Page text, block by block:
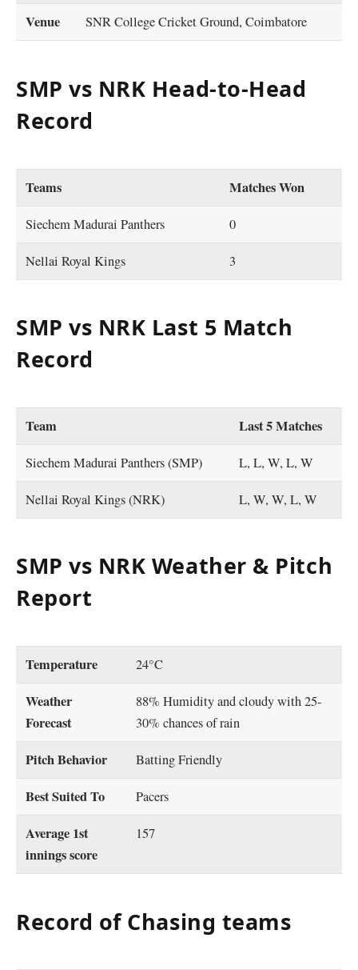
Venue SNR College Cricket Ground, Coimbatore
SMP vs NRK Head-to-Head
Record
Teams Matches Won
Siechem Madurai Panthers 0
Nellai Royal Kings 3
SMP vs NRK Last 5 Match
Record
Team Last 5 Matches
Siechem Madurai Panthers (SMP) L, L, W, L, W
Nellai Royal Kings (NRK) L, W, W, L, W
SMP vs NRK Weather & Pitch
Report
Temperature 24°C
Weather
Forecast
88% Humidity and cloudy with 25-
30% chances of rain
Pitch Behavior Batting Friendly
Best Suited To Pacers
Average 1st
innings score
157
Record of Chasing teams